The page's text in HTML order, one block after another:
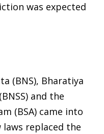
was expected
(BNS), Bharatiya
and the
(BSA) came into
laws replaced the